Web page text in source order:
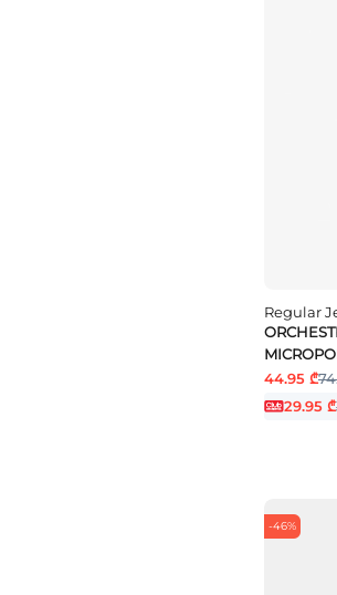
Regular
44.95 ₾
29.95 ₾
-46%